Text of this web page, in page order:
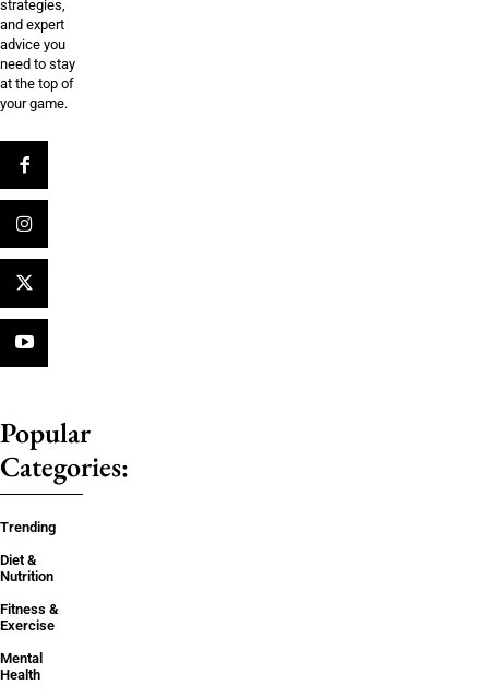
strategies,
and expert
advice you
need to stay
at the top of
your game.
Popular
Categories:
Trending
Diet &
Nutrition
Fitness &
Exercise
Mental
Health